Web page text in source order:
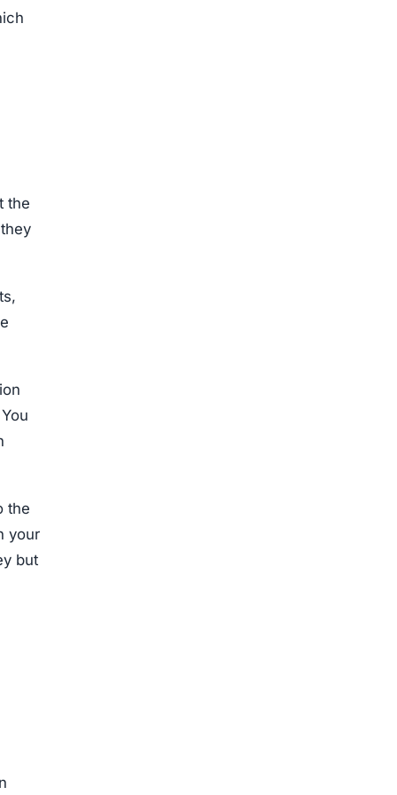
the
the
your
but